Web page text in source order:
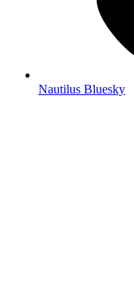
Nautilus Bluesky